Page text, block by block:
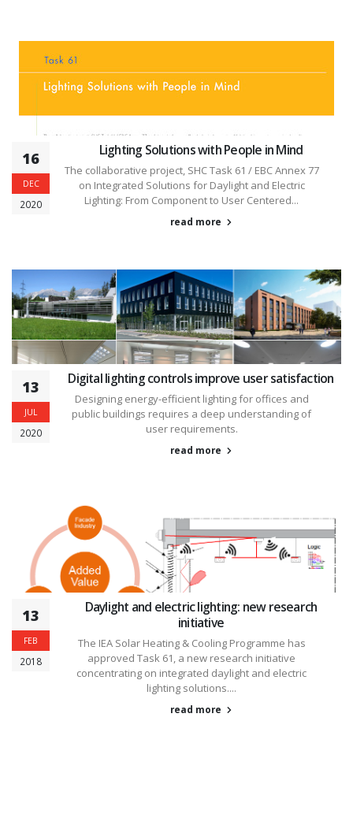
16
DEC
2020
Lighting Solutions with People in Mind
The collaborative project, SHC Task 61 / EBC Annex 77
on Integrated Solutions for Daylight and Electric
Lighting: From Component to User Centered...
read more
13
JUL
2020
Digital lighting controls improve user satisfaction
Designing energy-efficient lighting for offices and
public buildings requires a deep understanding of
user requirements.
read more
13
FEB
2018
Daylight and electric lighting: new research
initiative
The IEA Solar Heating & Cooling Programme has
approved Task 61, a new research initiative
concentrating on integrated daylight and electric
lighting solutions....
read more